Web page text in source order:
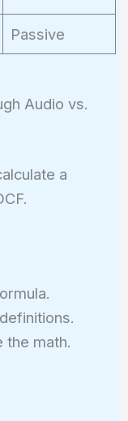
Passive
Audio vs.
a
the math.